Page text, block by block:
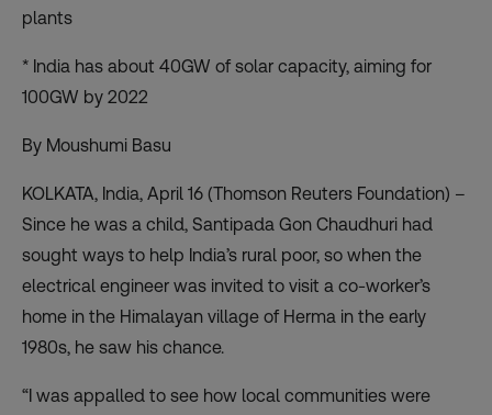
plants
* India has about 40GW of solar capacity, aiming for
100GW by 2022
By Moushumi Basu
KOLKATA, India, April 16 (Thomson Reuters Foundation) –
Since he was a child, Santipada Gon Chaudhuri had
sought ways to help India’s rural poor, so when the
electrical engineer was invited to visit a co-worker’s
home in the Himalayan village of Herma in the early
1980s, he saw his chance.
“I was appalled to see how local communities were